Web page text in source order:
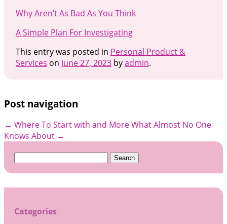
Why Aren’t As Bad As You Think
A Simple Plan For Investigating
This entry was posted in Personal Product &
Services on June 27, 2023byadmin.
Post navigation
← Where To Start with and MoreWhat Almost No One
Knows About →
Search
Categories